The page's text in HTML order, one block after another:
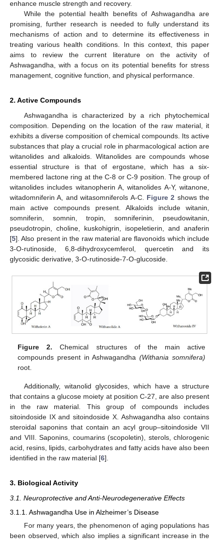
enhance muscle strength and recovery.
While the potential health benefits of Ashwagandha are
promising, further research is needed to fully understand its
mechanisms of action and to determine its effectiveness in
treating various health conditions. In this context, this paper
aims to review the current literature on the activity of
Ashwagandha, with a focus on its potential benefits for stress
management, cognitive function, and physical performance.
2. Active Compounds
Ashwagandha is characterized by a rich phytochemical
composition. Depending on the location of the raw material, it
exhibits a diverse composition of chemical compounds. Its active
substances that play a crucial role in pharmacological action are
witanolides and alkaloids. Witanolides are compounds whose
essential structure is that of ergostane, which has a six-
membered lactone ring at the C-8 or C-9 position. The group of
witanolides includes witanopherin A, witanolides A-Y, witanone,
witadomniferin A, and witasomniferols A-C. Figure 2 shows the
main active compounds present. Alkaloids include witanin,
somniferin, somnin, tropin, somniferinin, pseudowitanin,
pseudotropin, choline, kuskohigrin, isopeletierin, and anaferin
[5]. Also present in the raw material are flavonoids which include
3-O-rutinoside, 6,8-dihydroxycemferol, quercetin and its
glycosidic derivative, 3-O-rutinoside-7-O-glucoside.
Figure 2. Chemical structures of the main active
compounds present in Ashwagandha(Withania somnifera)
root.
Additionally, witanolid glycosides, which have a structure
that contains a glucose moiety at position C-27, are also present
in the raw material. This group of compounds includes
sitoindoside IX and sitoindoside X. Ashwagandha also contains
steroidal saponins that contain an acyl group–sitoindoside VII
and VIII. Saponins, coumarins (scopoletin), sterols, chlorogenic
acid, resins, lipids, carbohydrates and fatty acids have also been
identified in the raw material [6].
3. Biological Activity
3.1. Neuroprotective and Anti-Neurodegenerative Effects
3.1.1. Ashwagandha Use in Alzheimer’s Disease
For many years, the phenomenon of aging populations has
been observed, which also implies a significant increase in the